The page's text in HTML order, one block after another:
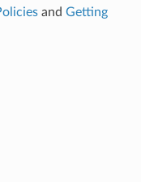
and Getting